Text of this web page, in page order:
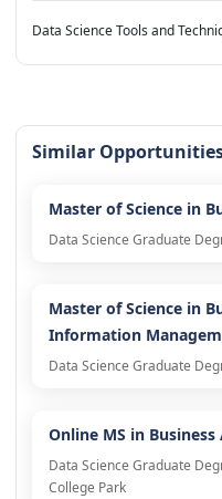
Data Science Tools and
Similar
Master of Science in
Data Science Graduate
Master of Science in
Information
Data Science Graduate
Online MS in
Data Science Graduate
College Park